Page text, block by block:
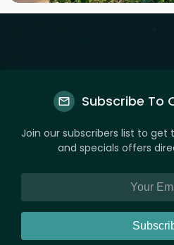
Subscribe To
Join our subscribers list to get
and specials offers